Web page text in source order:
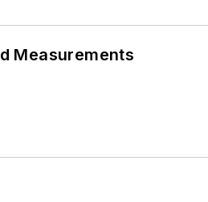
Measurements